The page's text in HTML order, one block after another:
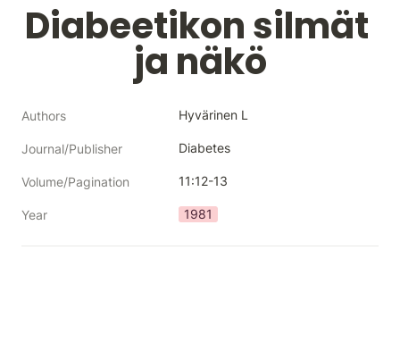
Diabeetikon silmät
ja näkö
Authors Hyvärinen L
Journal/Publisher Diabetes
Volume/Pagination 11:12-13
Year 1981